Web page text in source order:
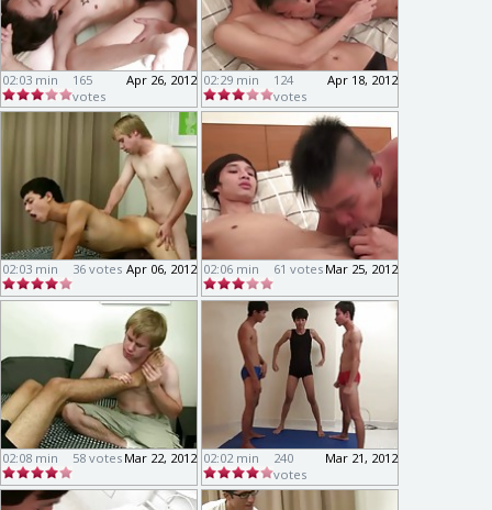
02:03 min Apr 26, 2012
165
votes
02:29 min Apr 18, 2012
124
votes
02:03 min Apr 06, 2012
36 votes 02:06 min Mar 25, 2012
61 votes
02:08 min Mar 22, 2012
58 votes 02:02 min Mar 21, 2012
240
votes